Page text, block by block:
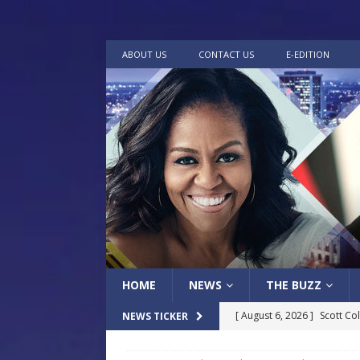
ABOUT US CONTACT US E-EDITION
HOME NEWS THE BUZZ
NEWS TICKER [ August 6, 2026 ] Scott